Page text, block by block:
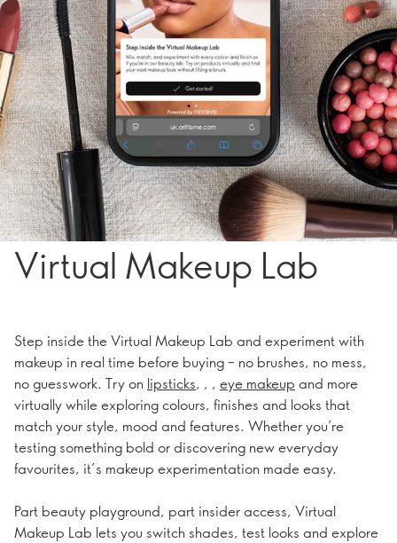
Virtual Makeup Lab
Step inside the Virtual Makeup Lab and experiment with
makeup in real time before buying – no brushes, no mess,
no guesswork. Try on lipsticks, , , eye makeup and more
virtually while exploring colours, finishes and looks that
match your style, mood and features. Whether you’re
testing something bold or discovering new everyday
favourites, it’s makeup experimentation made easy.
Part beauty playground, part insider access, Virtual
Makeup Lab lets you switch shades, test looks and explore